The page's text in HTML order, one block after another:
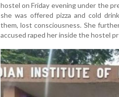
hostel on Friday evening under the
she was offered pizza and cold
them, lost consciousness. She
accused raped her inside the hostel